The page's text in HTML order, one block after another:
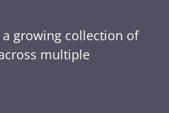
growing collection of
multiple